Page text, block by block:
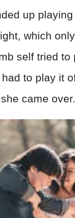
up
which
self tried to
to play it
came over.